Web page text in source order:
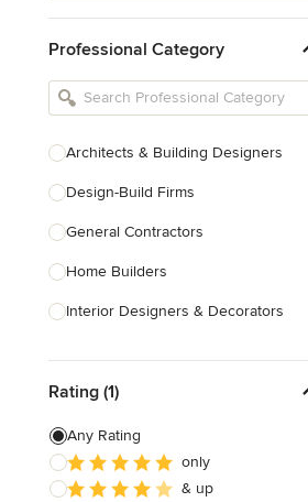
Professional Category
Architects & Building Designers
Design-Build Firms
General Contractors
Home Builders
Interior Designers & Decorators
Kitchen Remodelers
Bathroom Remodelers
Landscape Architects & Landscape
Designers
Rating (1)
Any Rating
only
& up